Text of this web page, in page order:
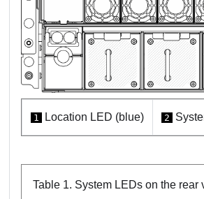
1 Location LED (blue) 2
Table 1. System LEDs on the rear